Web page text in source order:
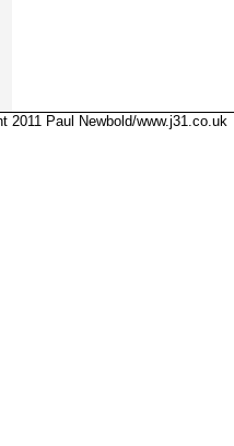
2011 Paul Newbold/www.j31.co.uk